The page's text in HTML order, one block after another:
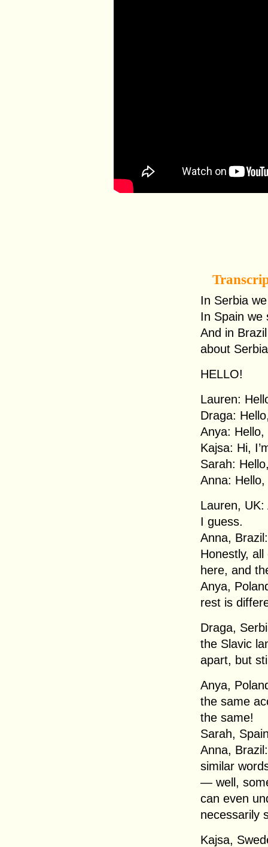
In Serbia
In Spain we
And in
about
HELLO!
Lauren:
Draga:
Anya: Hello,
Kajsa: Hi,
Sarah:
Anna: Hello,
Lauren,
I guess.
Anna,
Honestly,
here, and
Anya,
rest is
Draga,
the Slavic
apart, but
Anya,
the same
the same!
Sarah,
Anna,
similar
— well,
can even
necessarily
Kajsa,